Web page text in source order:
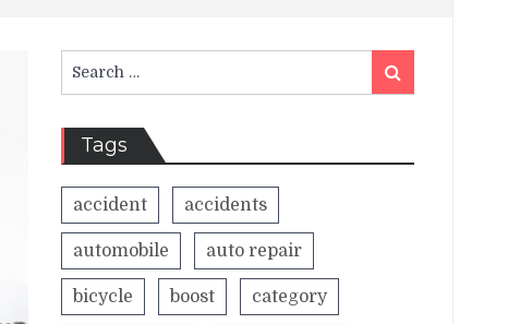
for:
Search
Tags
accident accidents
automobile auto repair
bicycle boost category